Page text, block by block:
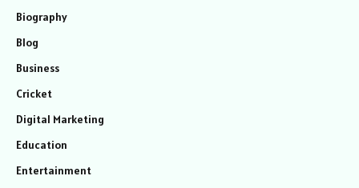
Biography
Blog
Business
Cricket
Digital Marketing
Education
Entertainment